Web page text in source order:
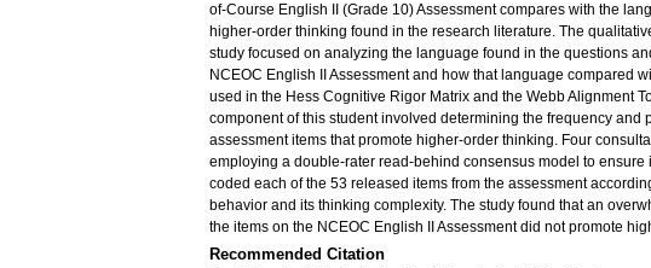
of-Course English II (Grade 10) Assessment compares with the
higher-order thinking found in the research literature. The
study focused on analyzing the language found in the questions
NCEOC English II Assessment and how that language compared
used in the Hess Cognitive Rigor Matrix and the Webb Alignment
component of this student involved determining the frequency and
assessment items that promote higher-order thinking. Four
employing a double-rater read-behind consensus model to ensure
coded each of the 53 released items from the assessment
behavior and its thinking complexity. The study found that an
the items on the NCEOC English II Assessment did not promote
Recommended Citation